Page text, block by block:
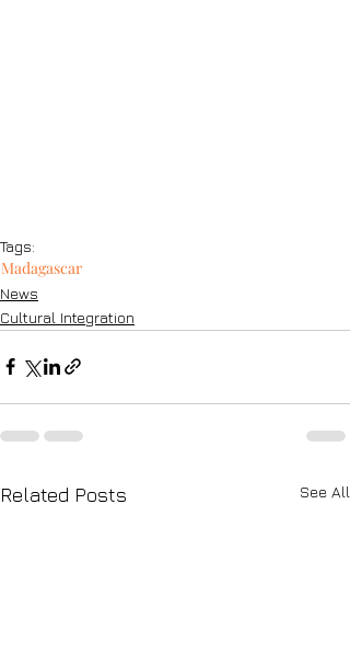
Tags:
Madagascar
News
Cultural Integration
Related Posts See All